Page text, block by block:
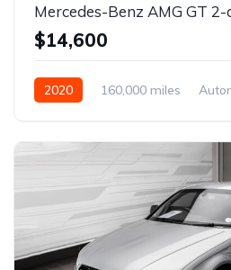
Mercedes-Benz AMG GT
$14,600
2020 160,000 miles